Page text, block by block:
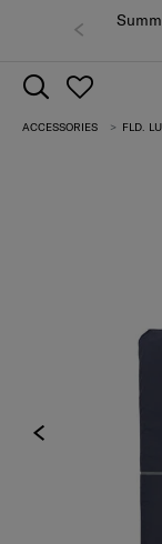
ACCESSORIES FLD.